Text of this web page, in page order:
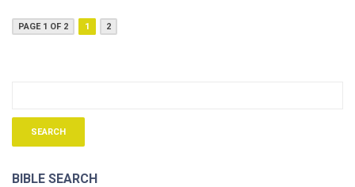
PAGE 1 OF 2 1 2
BIBLE SEARCH